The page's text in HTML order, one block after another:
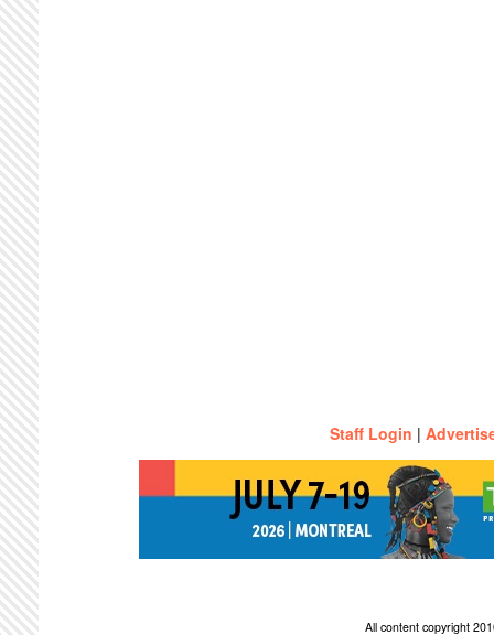
Staff Login |
All content copyright